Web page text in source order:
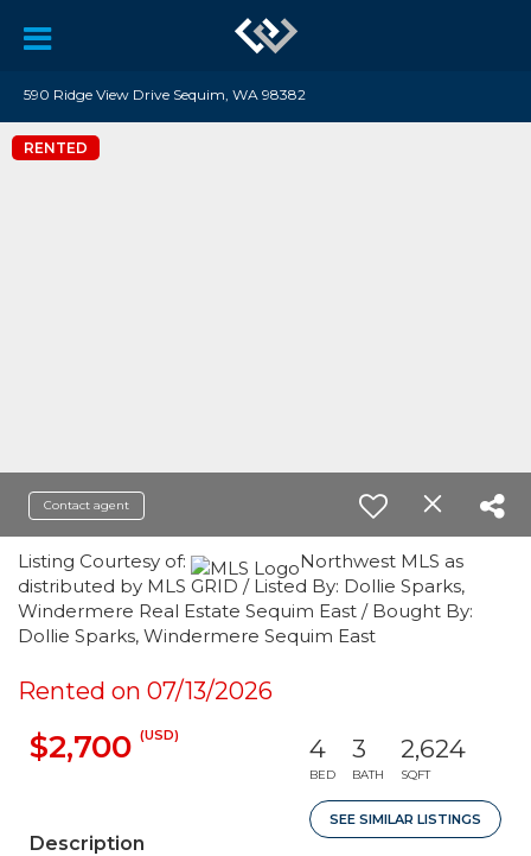
590 Ridge View Drive Sequim, WA 98382
RENTED
Contact agent
Listing Courtesy of:
Northwest MLS as
distributed by MLS GRID / Listed By: Dollie Sparks,
Windermere Real Estate Sequim East / Bought By:
Dollie Sparks, Windermere Sequim East
Rented on 07/13/2026
$2,700 (USD) 4
BED
3
BATH
2,624
SQFT
SEE SIMILAR LISTINGS
Description